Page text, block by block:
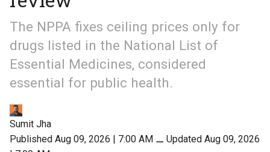
The NPPA fixes ceiling prices only for
drugs listed in the National List of
Essential Medicines, considered
essential for public health.
Sumit Jha
Published Aug 09, 2026 | 7:00 AM ⚊ Updated Aug 09, 2026